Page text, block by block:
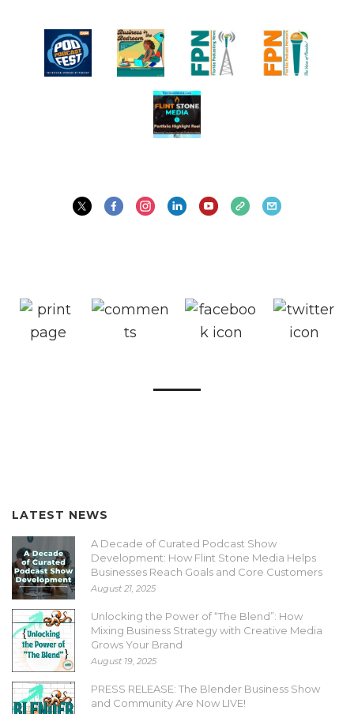
LATEST NEWS
A Decade of Curated Podcast Show
Development: How Flint Stone Media Helps
Businesses Reach Goals and Core Customers
August 21, 2025
Unlocking the Power of “The Blend”: How
Mixing Business Strategy with Creative Media
Grows Your Brand
August 19, 2025
PRESS RELEASE: The Blender Business Show
and Community Are Now LIVE!